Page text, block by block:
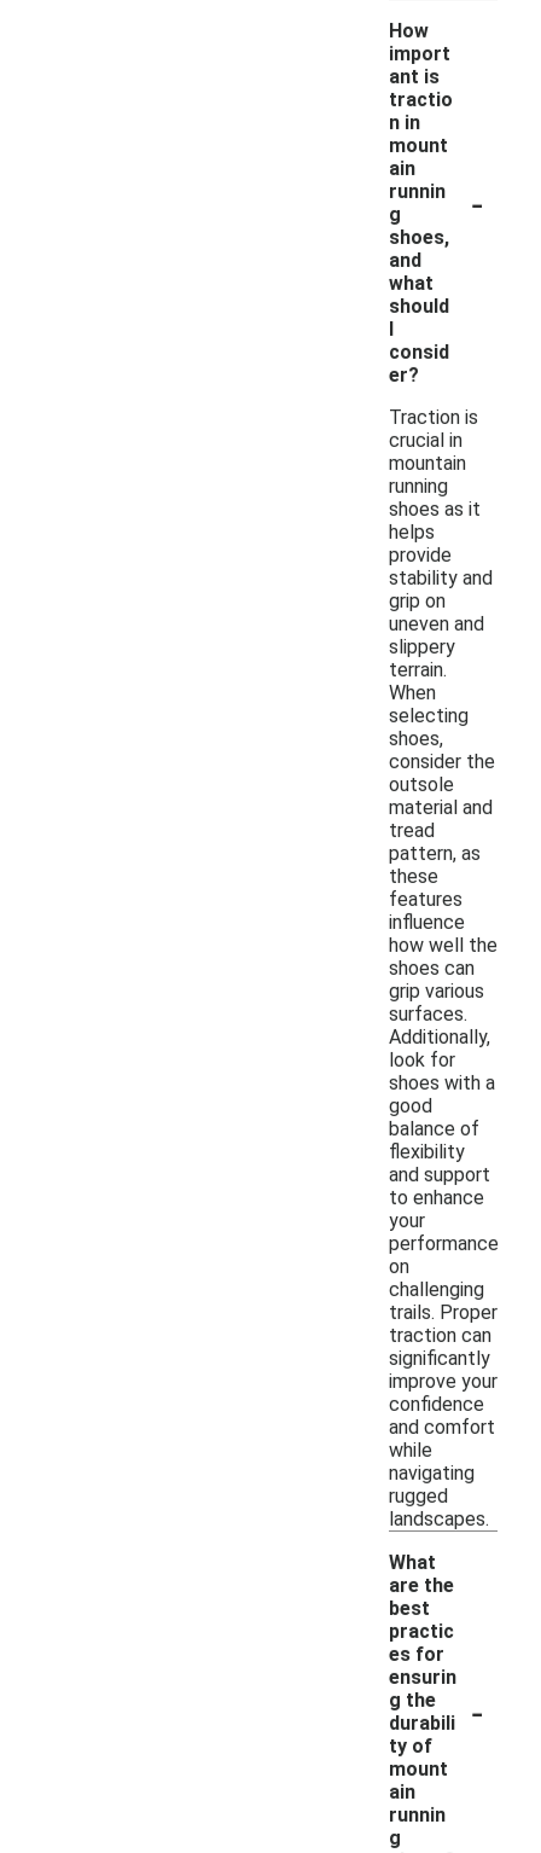
How
import
ant is
tractio
n in
mount
ain
runnin
g
shoes,
and
what
should
I
consid
er?
-
Traction is
crucial in
mountain
running
shoes as it
helps
provide
stability and
grip on
uneven and
slippery
terrain.
When
selecting
shoes,
consider the
outsole
material and
tread
pattern, as
these
features
influence
how well the
shoes can
grip various
surfaces.
Additionally,
look for
shoes with a
good
balance of
flexibility
and support
to enhance
your
performance
on
challenging
trails. Proper
traction can
significantly
improve your
confidence
and comfort
while
navigating
rugged
landscapes.
What
are the
best
practic
es for
ensurin
g the
durabili
ty of
mount
ain
runnin
g
-